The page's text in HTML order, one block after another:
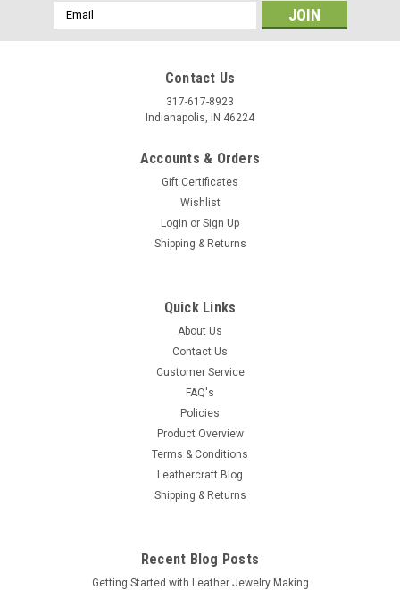
Engraved Filigree 3 Piece Buckle Set Antique
Antique copper plated 3 piece buckle set with the filigree
Will fit any 1-1/2" wide belt or strap.
ADD TO CART
Email
Address
Contact Us
317-617-8923
Indianapolis, IN 46224
Accounts & Orders
Gift Certificates
Wishlist
Login or Sign Up
Shipping & Returns
Quick Links
About Us
Contact Us
Customer Service
FAQ's
Policies
Product Overview
Terms & Conditions
Leathercraft Blog
Shipping & Returns
Recent Blog Posts
Getting Started with Leather Jewelry Making